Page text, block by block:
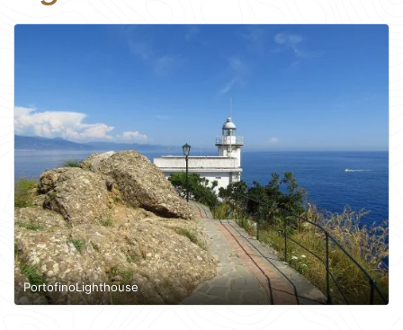
PortofinoLighthouse